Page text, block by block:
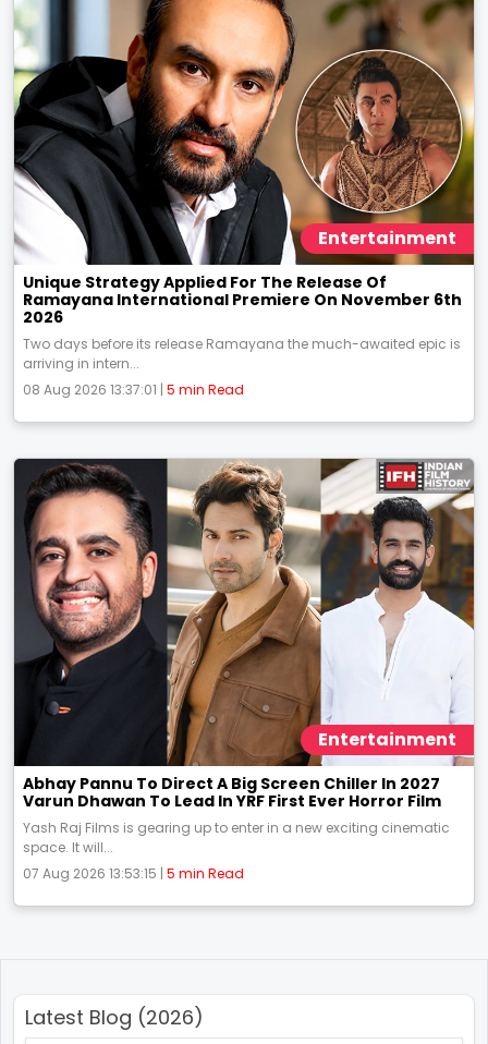
Entertainment
Unique Strategy Applied For The Release Of
Ramayana International Premiere On November 6th
2026
Two days before its release Ramayana the much-awaited epic is
arriving in intern...
08 Aug 2026 13:37:01 | 5 min Read
Entertainment
Abhay Pannu To Direct A Big Screen Chiller In 2027
Varun Dhawan To Lead In YRF First Ever Horror Film
Yash Raj Films is gearing up to enter in a new exciting cinematic
space. It will...
07 Aug 2026 13:53:15 | 5 min Read
Latest Blog (2026)